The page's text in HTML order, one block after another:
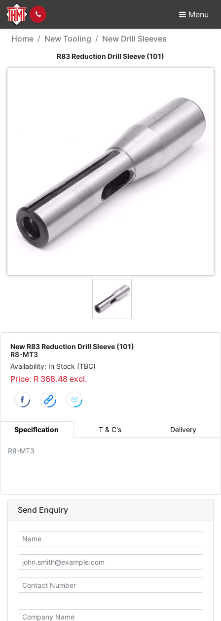
Menu
New Tool - R83
Home New Tooling New Drill Sleeves
R83 Reduction Drill Sleeve (101)
New R83 Reduction Drill Sleeve (101)
R8-MT3
Availability: In Stock (TBC)
Price: R 368.48 excl.
Specification T & C's Delivery
R8-MT3
Send Enquiry